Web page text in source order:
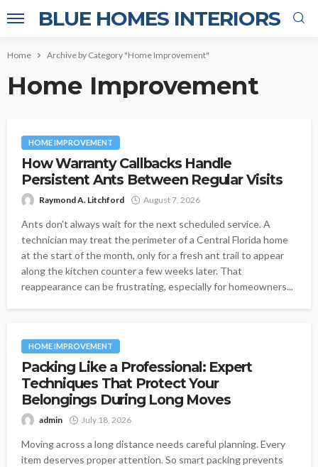
BLUE HOMES INTERIORS
Home Archive by Category "Home Improvement"
Home Improvement
HOME IMPROVEMENT
How Warranty Callbacks Handle
Persistent Ants Between Regular Visits
Raymond A. Litchford August 7, 2026
Ants don't always wait for the next scheduled service. A
technician may treat the perimeter of a Central Florida home
at the start of the month, only for a fresh ant trail to appear
along the kitchen counter a few weeks later. That
reappearance can be frustrating, especially for homeowners...
HOME IMPROVEMENT
Packing Like a Professional: Expert
Techniques That Protect Your
Belongings During Long Moves
admin July 18, 2026
Moving across a long distance needs careful planning. Every
item deserves proper attention. So smart packing prevents